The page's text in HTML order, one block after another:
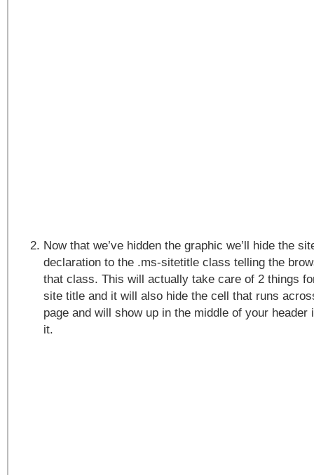
Now that we’ve hidden the graphic we’ll hide the
declaration to the .ms-sitetitle class telling the
that class. This will actually take care of 2 things
site title and it will also hide the cell that runs
page and will show up in the middle of your header
it.